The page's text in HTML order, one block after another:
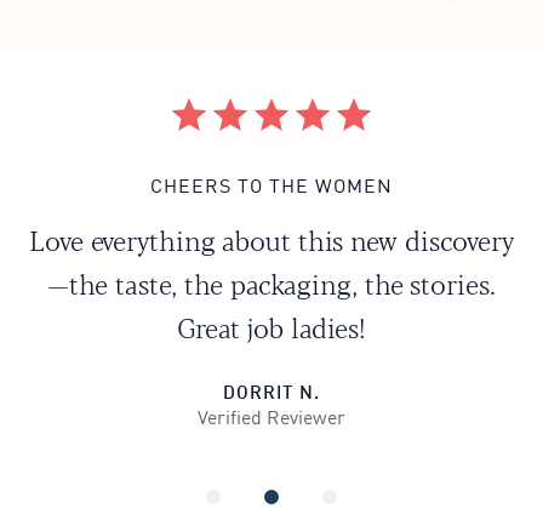
Featured Reviews
CHEERS TO THE WOMEN
Love everything about this new discovery
—the taste, the packaging, the stories.
Great job ladies!
DORRIT N.
Verified Reviewer
1